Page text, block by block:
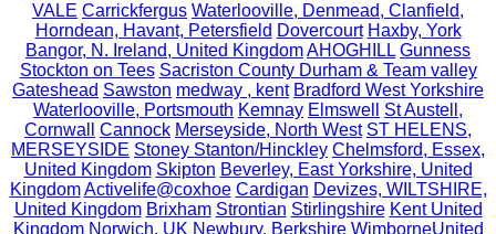
VALE Carrickfergus Waterlooville, Denmead, Clanfield,
Horndean, Havant, Petersfield Dovercourt Haxby, York
Bangor, N. Ireland, United KingdomAHOGHILL Gunness
Stockton on Tees Sacriston County Durham & Team valley
Gateshead Sawston medway , kent Bradford West Yorkshire
Waterlooville, Portsmouth Kemnay Elmswell
St Austell,
Cornwall
Cannock Merseyside, North West ST HELENS,
MERSEYSIDE Stoney Stanton/Hinckley Chelmsford, Essex,
United Kingdom Skipton Beverley, East Yorkshire, United
Kingdom Activelife@coxhoe Cardigan Devizes, WILTSHIRE,
United Kingdom Brixham Strontian Stirlingshire Kent United
Kingdom Norwich, UK Newbury, Berkshire WimborneUnited